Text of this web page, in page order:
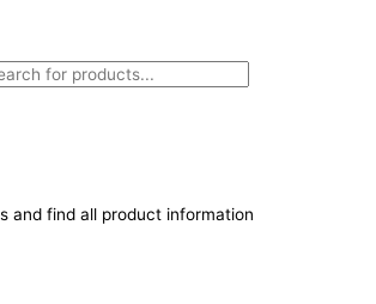
and find all product information